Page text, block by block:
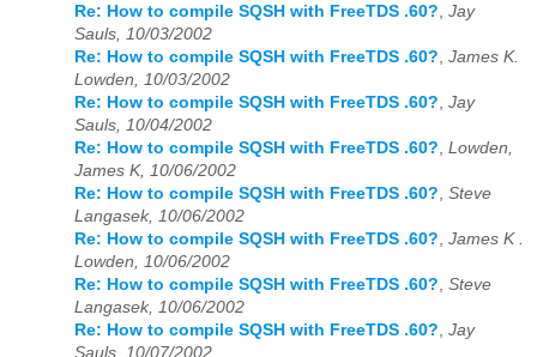
Re: How to compile SQSH with FreeTDS .60?, Jay
Sauls, 10/03/2002
Re: How to compile SQSH with FreeTDS .60?, James K.
Lowden, 10/03/2002
Re: How to compile SQSH with FreeTDS .60?, Jay
Sauls, 10/04/2002
Re: How to compile SQSH with FreeTDS .60?, Lowden,
James K, 10/06/2002
Re: How to compile SQSH with FreeTDS .60?, Steve
Langasek, 10/06/2002
Re: How to compile SQSH with FreeTDS .60?, James K .
Lowden, 10/06/2002
Re: How to compile SQSH with FreeTDS .60?, Steve
Langasek, 10/06/2002
Re: How to compile SQSH with FreeTDS .60?, Jay
Sauls, 10/07/2002